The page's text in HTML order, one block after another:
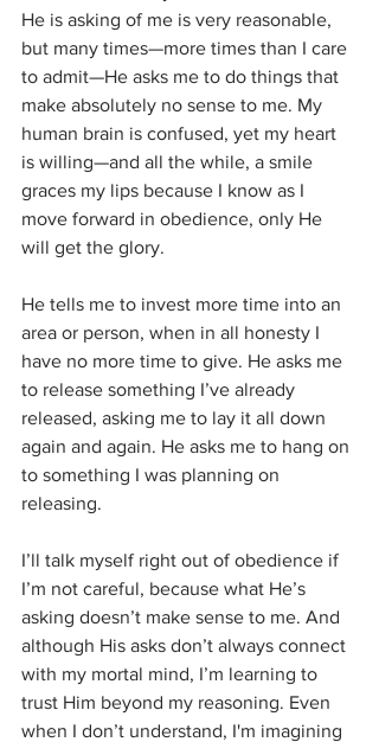
He is asking of me is very reasonable,
but many times—more times than I care
to admit—He asks me to do things that
make absolutely no sense to me. My
human brain is confused, yet my heart
is willing—and all the while, a smile
graces my lips because I know as I
move forward in obedience, only He
will get the glory.
He tells me to invest more time into an
area or person, when in all honesty I
have no more time to give. He asks me
to release something I’ve already
released, asking me to lay it all down
again and again. He asks me to hang on
to something I was planning on
releasing.
I’ll talk myself right out of obedience if
I’m not careful, because what He’s
asking doesn’t make sense to me. And
although His asks don’t always connect
with my mortal mind, I’m learning to
trust Him beyond my reasoning. Even
when I don’t understand, I'm imagining